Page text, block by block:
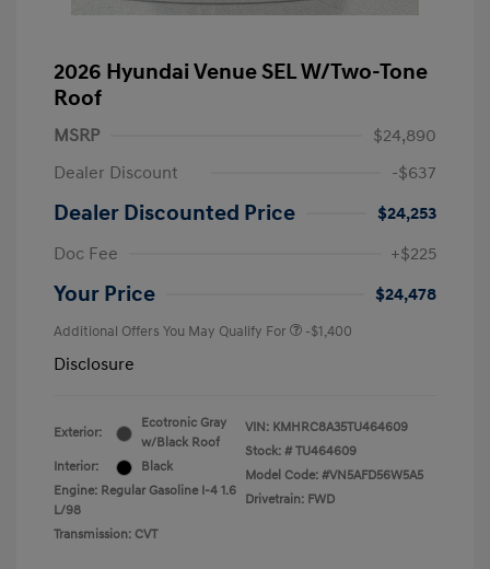
2026 Hyundai Venue SEL W/Two-Tone
Roof
MSRP
$24,890
Dealer Discount
-$637
Dealer Discounted Price
$24,253
Doc Fee
+$225
Your Price $24,478
Additional Offers You May Qualify For -$1,400
Disclosure
Exterior:
Ecotronic Gray
w/Black Roof
Interior:
Black
Engine: Regular Gasoline I-4 1.6
L/98
Transmission: CVT
VIN: KMHRC8A35TU464609
Stock: # TU464609
Model Code: #VN5AFD56W5A5
Drivetrain: FWD